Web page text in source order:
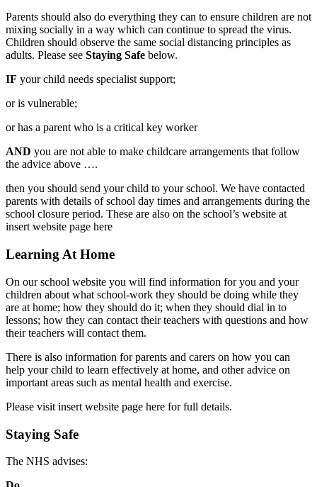
Parents should also do everything they can to ensure children are not
mixing socially in a way which can continue to spread the virus.
Children should observe the same social distancing principles as
adults. Please see Staying Safe below.
IF your child needs specialist support;
or is vulnerable;
or has a parent who is a critical key worker
AND you are not able to make childcare arrangements that follow
the advice above ….
then you should send your child to your school. We have contacted
parents with details of school day times and arrangements during the
school closure period. These are also on the school’s website at
insert website page here
Learning At Home
On our school website you will find information for you and your
children about what school-work they should be doing while they
are at home; how they should do it; when they should dial in to
lessons; how they can contact their teachers with questions and how
their teachers will contact them.
There is also information for parents and carers on how you can
help your child to learn effectively at home, and other advice on
important areas such as mental health and exercise.
Please visit insert website page here for full details.
Staying Safe
The NHS advises: